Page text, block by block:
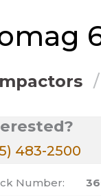
and
483-2500
Number: